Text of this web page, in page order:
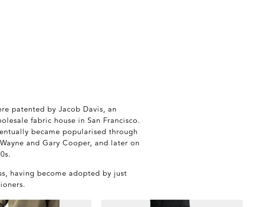
patented by Jacob Davis, an
fabric house in San Francisco.
became popularised through
and Gary Cooper, and later on
having become adopted by just